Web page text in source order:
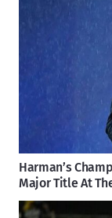
Harman’s
Major Title At